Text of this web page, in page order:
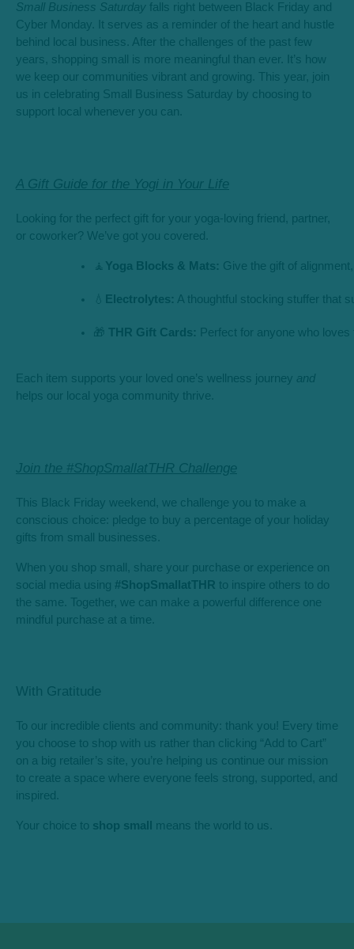
Small Business Saturday falls right between Black Friday and
Cyber Monday. It serves as a reminder of the heart and hustle
behind local business. After the challenges of the past few
years, shopping small is more meaningful than ever. It’s how
we keep our communities vibrant and growing. This year, join
us in celebrating Small Business Saturday by choosing to
support local whenever you can.
A Gift Guide for the Yogi in Your Life
Looking for the perfect gift for your yoga-loving friend, partner,
or coworker? We’ve got you covered.
🧘 Yoga Blocks & Mats: Give the gift of
Electrolytes: A thoughtful stocking stuffer that
🎁 THR Gift Cards: Perfect for anyone who
Each item supports your loved one’s wellness journey and
helps our local yoga community thrive.
Join the #ShopSmallatTHR Challenge
This Black Friday weekend, we challenge you to make a
conscious choice: pledge to buy a percentage of your holiday
gifts from small businesses.
When you shop small, share your purchase or experience on
social media using #ShopSmallatTHR to inspire others to do
the same. Together, we can make a powerful difference one
mindful purchase at a time.
With Gratitude
To our incredible clients and community: thank you! Every time
you choose to shop with us rather than clicking “Add to Cart”
on a big retailer’s site, you’re helping us continue our mission
to create a space where everyone feels strong, supported, and
inspired.
Your choice to shop small means the world to us.